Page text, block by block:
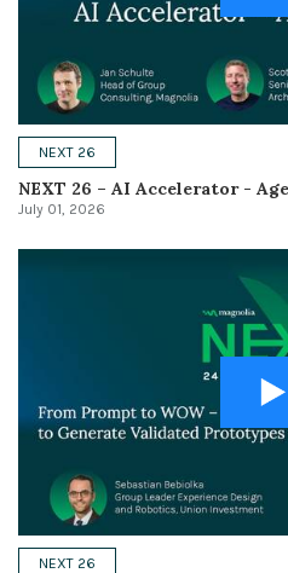
NEXT 26
NEXT 26 – AI Accelerator -
July 01, 2026
NEXT 26